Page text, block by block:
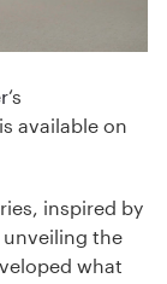
‘s
available on
inspired by
unveiling the
what